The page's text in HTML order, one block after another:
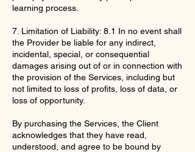
learning process.
7. Limitation of Liability: 8.1 In no event shall
the Provider be liable for any indirect,
incidental, special, or consequential
damages arising out of or in connection with
the provision of the Services, including but
not limited to loss of profits, loss of data, or
loss of opportunity.
By purchasing the Services, the Client
acknowledges that they have read,
understood, and agree to be bound by